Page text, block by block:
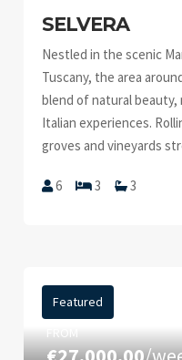
SELVERA
Nestled in the scenic
Tuscany, the area
blend of natural
Italian experiences.
groves and vineyards
6 3 3
Featured
FROM